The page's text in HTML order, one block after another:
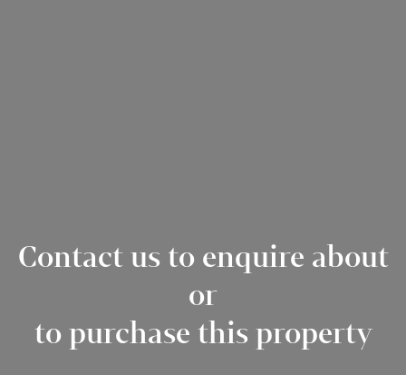
Contact us to enquire about
or
to purchase this property